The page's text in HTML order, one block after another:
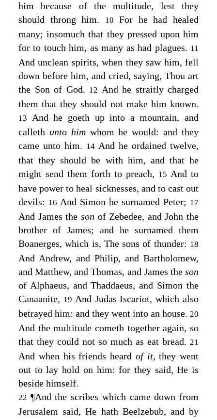
him because of the multitude, lest they
should throng him.
10 For he had healed
many; insomuch that they pressed upon him
for to touch him, as many as had plagues. 11
And unclean spirits, when they saw him, fell
down before him, and cried, saying, Thou art
the Son of God. 12 And he straitly charged
them that they should not make him known.
13
And he goeth up into a mountain, and
calleth unto him whom he would: and they
came unto him. 14 And he ordained twelve,
that they should be with him, and that he
might send them forth to preach, 15 And to
have power to heal sicknesses, and to cast out
devils: 16 And Simon he surnamed Peter; 17
And James the son of Zebedee, and John the
brother of James; and he surnamed them
Boanerges, which is, The sons of thunder: 18
And Andrew, and Philip, and Bartholomew,
and Matthew, and Thomas, and James the son
of Alphaeus, and Thaddaeus, and Simon the
Canaanite, 19 And Judas Iscariot, which also
betrayed him: and they went into an house. 20
And the multitude cometh together again, so
that they could not so much as eat bread. 21
And when his friends heard of it, they went
out to lay hold on him: for they said, He is
beside himself.
22 ¶And the scribes which came down from
Jerusalem said, He hath Beelzebub, and by